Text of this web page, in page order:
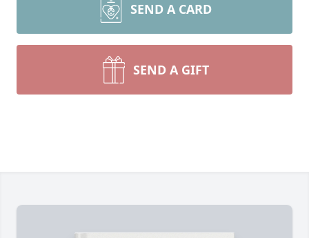
SEND A CARD
SEND A GIFT